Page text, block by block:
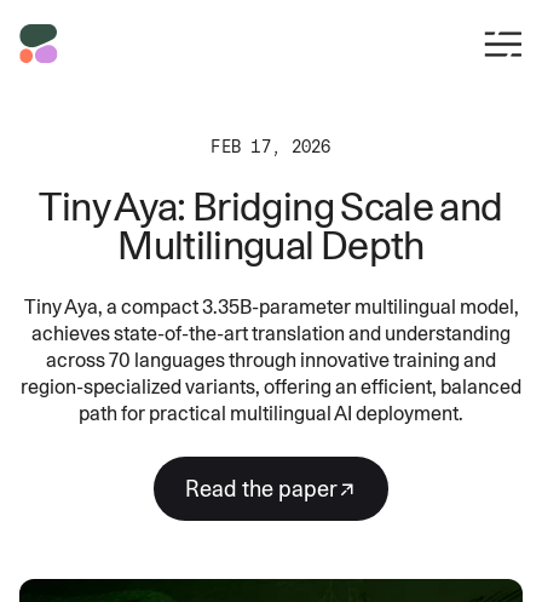
FEB 17, 2026
Tiny Aya: Bridging Scale and
Multilingual Depth
Tiny Aya, a compact 3.35B-parameter multilingual model,
achieves state-of-the-art translation and understanding
across 70 languages through innovative training and
region-specialized variants, offering an efficient, balanced
path for practical multilingual AI deployment.
Read the paper